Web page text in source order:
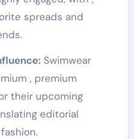
spreads and
Swimwear
, premium
their upcoming
editorial